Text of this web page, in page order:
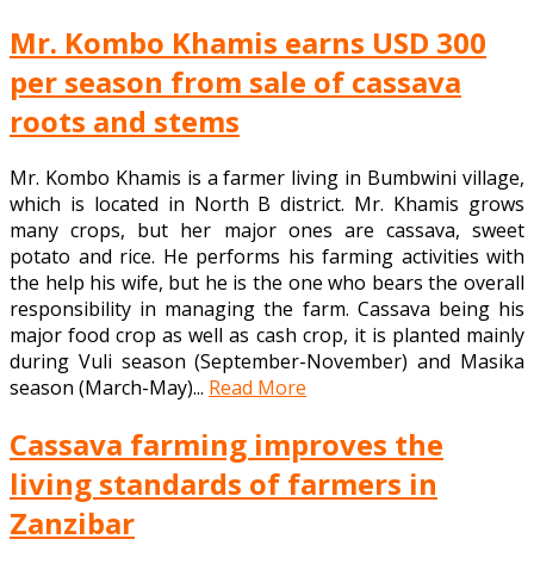
Mr. Kombo Khamis earns USD 300
per season from sale of cassava
roots and stems
Mr. Kombo Khamis is a farmer living in Bumbwini village,
which is located in North B district. Mr. Khamis grows
many crops, but her major ones are cassava, sweet
potato and rice. He performs his farming activities with
the help his wife, but he is the one who bears the overall
responsibility in managing the farm. Cassava being his
major food crop as well as cash crop, it is planted mainly
during Vuli season (September-November) and Masika
season (March-May)... Read More
Cassava farming improves the
living standards of farmers in
Zanzibar